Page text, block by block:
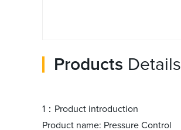
Products Details
1：Product introduction
Product name: Pressure Control